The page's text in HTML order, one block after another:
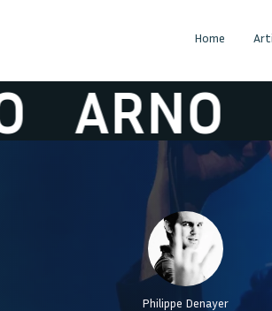
Home
ARNO
Philippe Denayer